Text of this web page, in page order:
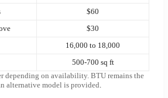
$60
$30
16,000 to 18,000
500-700 sq ft
depending on availability. BTU remains the
alternative model is provided.